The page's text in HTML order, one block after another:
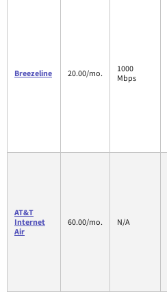
Breezeline 20.00/mo.
1000
Mbps
AT&T
Internet
Air
60.00/mo. N/A